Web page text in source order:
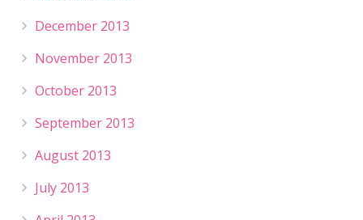
December 2013
November 2013
October 2013
September 2013
August 2013
July 2013